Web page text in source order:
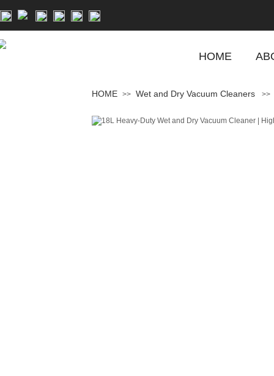
HOME
HOME >> Wet and Dry Vacuum Cleaners >>